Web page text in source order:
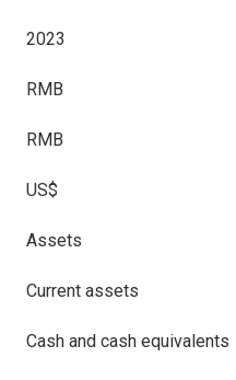
2023
RMB
RMB
US$
Assets
Current assets
Cash and cash equivalents